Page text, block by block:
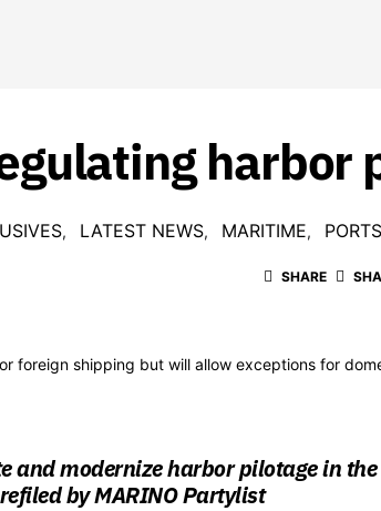
harbor
LATEST NEWS MARITIME
SHARE
foreign shipping but will allow exceptions for
and modernize harbor pilotage in the
by MARINO Partylist